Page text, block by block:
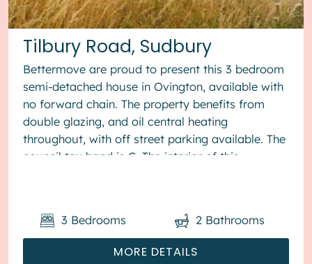
Tilbury Road, Sudbury
Bettermove are proud to present this 3 bedroom
semi-detached house in Ovington, available with
no forward chain. The property benefits from
double glazing, and oil central heating
throughout, with off street parking available. The
council tax band is C. The interior of this
MORE DETAILS
3 Bedrooms 2 Bathrooms